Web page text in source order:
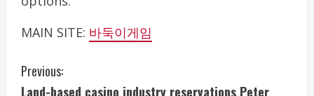
MAIN SITE: 바둑이게임
C
Previous:
Land-based casino industry reservations Peter